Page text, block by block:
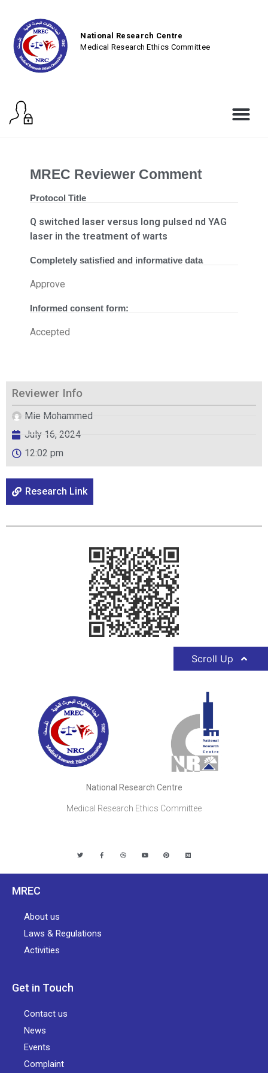
National Research Centre
Medical Research Ethics Committee
MREC Reviewer Comment
Protocol Title
Q switched laser versus long pulsed nd YAG
laser in the treatment of warts
Completely satisfied and informative data
Approve
Informed consent form:
Accepted
Reviewer Info
Mie Mohammed
July 16, 2024
12:02 pm
Research Link
Scroll Up
National Research Centre
Medical Research Ethics Committee
MREC
About us
Laws & Regulations
Activities
Get in Touch
Contact us
News
Events
Complaint